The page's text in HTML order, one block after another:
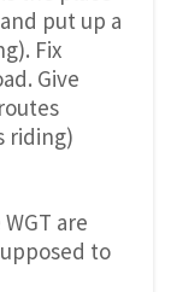
put up a
Fix
Give
riding)
are
to